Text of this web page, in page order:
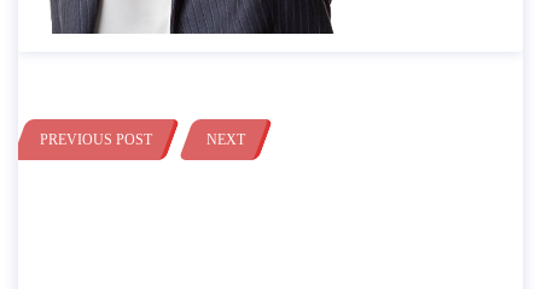
PREVIOUS POST NEXT